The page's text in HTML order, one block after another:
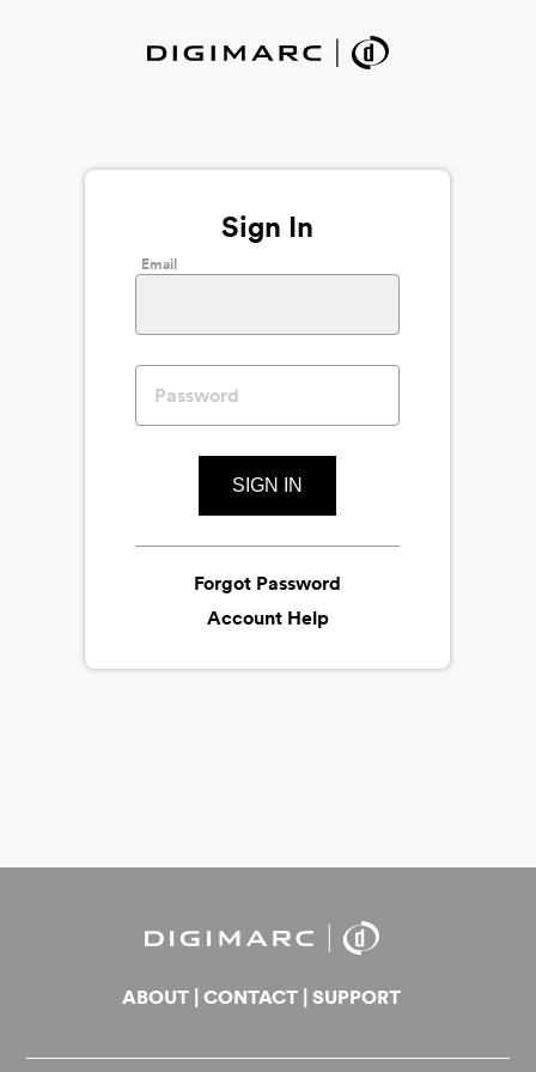
Sign In
Email
SIGN IN
Forgot Password
Account Help
ABOUT |CONTACT |SUPPORT